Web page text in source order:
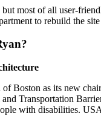
but most of all user-
to rebuild the
Boston as its new
Transportation
with disabilities.